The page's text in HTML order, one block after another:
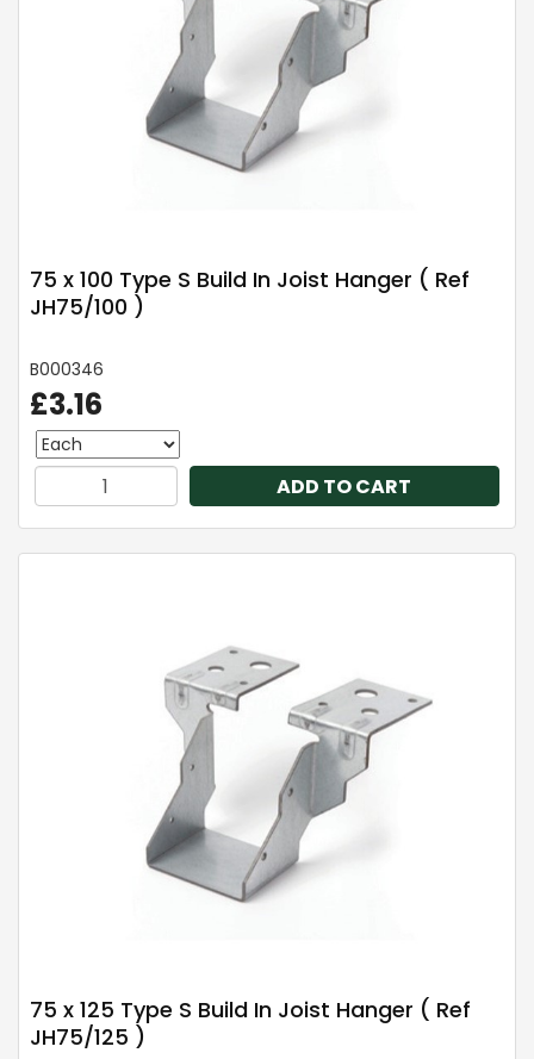
75 x 100 Type S Build In Joist Hanger ( Ref
JH75/100 )
B000346
£3.16
ADD TO CART
75 x 125 Type S Build In Joist Hanger ( Ref
JH75/125 )